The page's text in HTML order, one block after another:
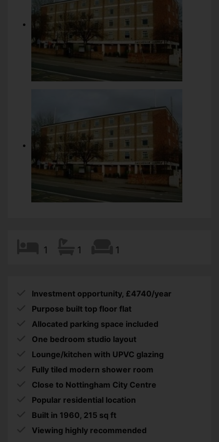
1 1 1
Investment opportunity, £4740/year
Purpose built top floor flat
Allocated parking space included
One bedroom studio layout
Lounge/kitchen with UPVC glazing
Fully tiled modern shower room
Close to Nottingham City Centre
Popular residential location
Built in 1960, 215 sq ft
Viewing highly recommended